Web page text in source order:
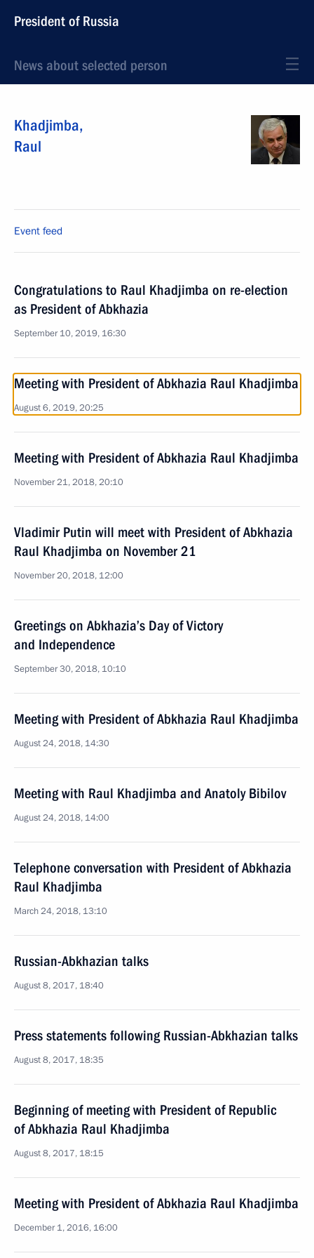
President of Russia
News about selected person
Khadjimba,
Raul
Event feed
Congratulations to Raul Khadjimba on re-election
as President of Abkhazia
September 10, 2019, 16:30
Meeting with President of Abkhazia Raul Khadjimba
August 6, 2019, 20:25
Meeting with President of Abkhazia Raul Khadjimba
November 21, 2018, 20:10
Vladimir Putin will meet with President of Abkhazia
Raul Khadjimba on November 21
November 20, 2018, 12:00
Greetings on Abkhazia’s Day of Victory
and Independence
September 30, 2018, 10:10
Meeting with President of Abkhazia Raul Khadjimba
August 24, 2018, 14:30
Meeting with Raul Khadjimba and Anatoly Bibilov
August 24, 2018, 14:00
Telephone conversation with President of Abkhazia
Raul Khadjimba
March 24, 2018, 13:10
Russian-Abkhazian talks
August 8, 2017, 18:40
Press statements following Russian-Abkhazian talks
August 8, 2017, 18:35
Beginning of meeting with President of Republic
of Abkhazia Raul Khadjimba
August 8, 2017, 18:15
Meeting with President of Abkhazia Raul Khadjimba
December 1, 2016, 16:00